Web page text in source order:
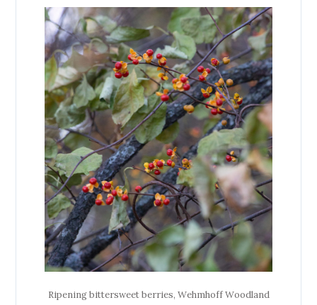
Ripening bittersweet berries, Wehmhoff Woodland